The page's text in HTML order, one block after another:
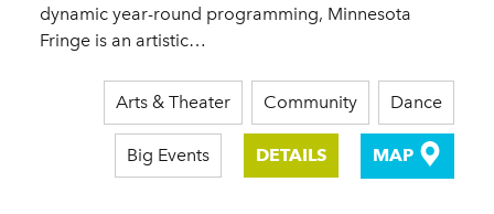
dynamic year-round programming, Minnesota
Fringe is an artistic…
Arts & Theater Community Dance
Big Events DETAILS MAP